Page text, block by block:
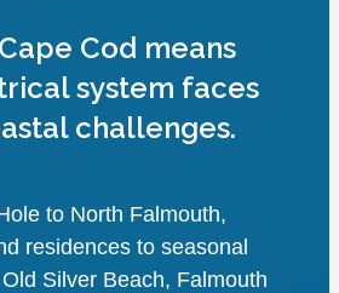
Cod means
system faces
challenges.
to North Falmouth,
residences to seasonal
Silver Beach, Falmouth